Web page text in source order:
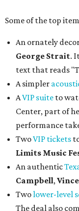
Some of the top
An ornately
George Strait.
text that reads
A simpler
AVIP suite to
Center, part of
performance
TwoVIP tickets
Limits Music
An authentic
Campbell,
Twolower-level
The deal also